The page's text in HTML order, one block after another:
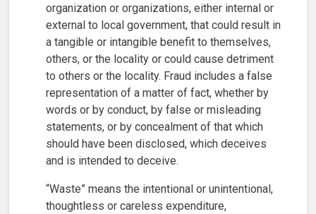
organization or organizations, either internal or
external to local government, that could result in
a tangible or intangible benefit to themselves,
others, or the locality or could cause detriment
to others or the locality. Fraud includes a false
representation of a matter of fact, whether by
words or by conduct, by false or misleading
statements, or by concealment of that which
should have been disclosed, which deceives
and is intended to deceive.
“Waste” means the intentional or unintentional,
thoughtless or careless expenditure,